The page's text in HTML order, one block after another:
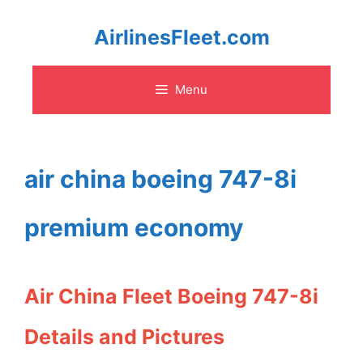
content
AirlinesFleet.com
Menu
air china boeing 747-8i
premium economy
Air China Fleet Boeing 747-8i
Details and Pictures